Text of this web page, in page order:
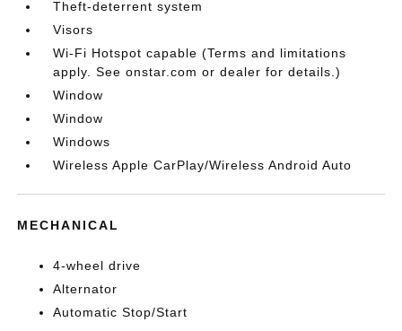
Theft-deterrent system
Visors
Wi-Fi Hotspot capable (Terms and limitations
apply. See onstar.com or dealer for details.)
Window
Window
Windows
Wireless Apple CarPlay/Wireless Android Auto
MECHANICAL
4-wheel drive
Alternator
Automatic Stop/Start